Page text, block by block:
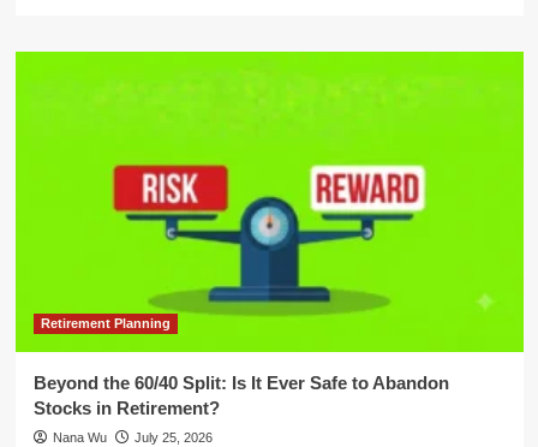
Retirement Planning
Beyond the 60/40 Split: Is It Ever Safe to Abandon
Stocks in Retirement?
Nana Wu July 25, 2026